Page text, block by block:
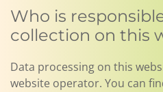
Who is
collection on this
Data processing on this
website operator. You can